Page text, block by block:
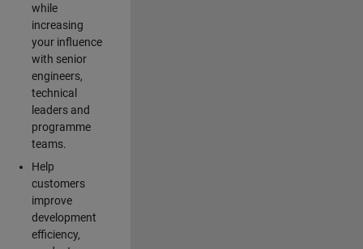
while
increasing
your influence
with senior
engineers,
technical
leaders and
programme
teams.
Help
customers
improve
development
efficiency,